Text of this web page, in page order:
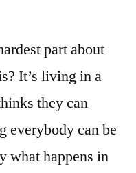
part about
It’s living in a
they can
everybody can be
what happens in